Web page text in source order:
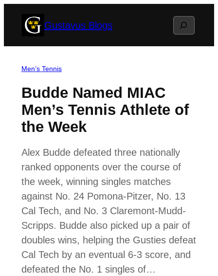
Gustavus Blogs Search
Men’s Tennis
Budde Named MIAC
Men’s Tennis Athlete of
the Week
Alex Budde defeated three nationally
ranked opponents over the course of
the week, winning singles matches
against No. 24 Pomona-Pitzer, No. 13
Cal Tech, and No. 3 Claremont-Mudd-
Scripps. Budde also picked up a pair of
doubles wins, helping the Gusties defeat
Cal Tech by an eventual 6-3 score, and
defeated the No. 1 singles of…